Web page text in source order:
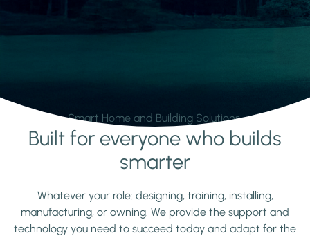
Smart Home and Building Solutions.
Learn moreBuilt for everyone who builds
smarter
Whatever your role: designing, training, installing,
manufacturing, or owning. We provide the support and
technology you need to succeed today and adapt for the